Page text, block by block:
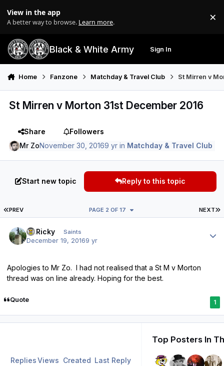
View in the app
A better way to browse. Learn more. ×
Black & White Army Sign In
Home Fanzone Matchday & Travel Club St Mirren v
St Mirren v Morton 31st December 2016
Share
Followers
Mr ZoNovember 30, 20169 yr in Matchday & Travel Club
Start new topic Reply to this topic
FIRST PAGE
PREV NEXT
PAGE 2 OF 17
St.Ricky Saints
December 19, 20169 yr
Apologies to Mr Zo. I had not realised that a St M v Morton
thread was on line already. Hoping for the best.
Quote 1
RepliesViews Created Last Reply
Top Posters In